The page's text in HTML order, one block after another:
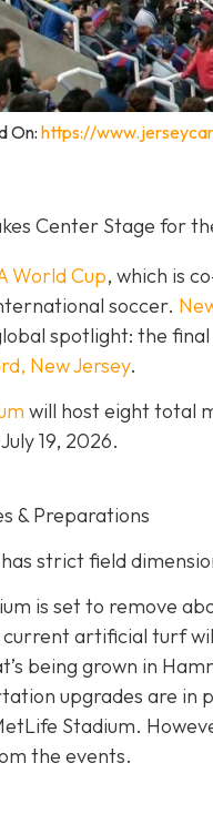
On:https://
Center Stage for
World Cup, which is
soccer.
spotlight: the
New Jersey.
will host eight total
July 19, 2026.
& Preparations
has strict field
is set to remove
artificial turf
being grown in
upgrades are in
Stadium.
the events.